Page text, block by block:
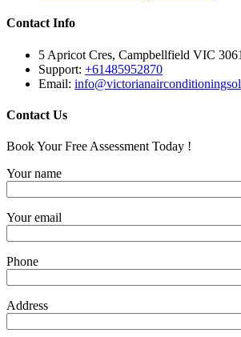
Contact Info
5 Apricot Cres, Campbellfield VIC
Support: +61485952870
Email:
Contact Us
Book Your Free Assessment Today !
Your name
Your email
Phone
Address